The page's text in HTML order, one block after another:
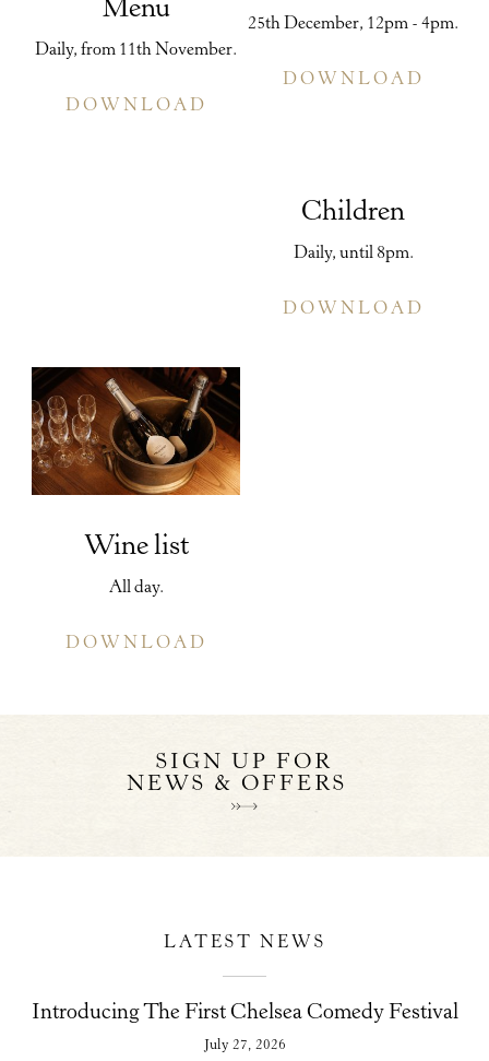
Menu
Daily, from 11th November.
DOWNLOAD
25th December, 12pm - 4pm.
DOWNLOAD
Children
Daily, until 8pm.
DOWNLOAD
Wine list
All day.
DOWNLOAD
SIGN UP FOR
NEWS & OFFERS
LATEST NEWS
Introducing The First Chelsea Comedy Festival
July 27, 2026